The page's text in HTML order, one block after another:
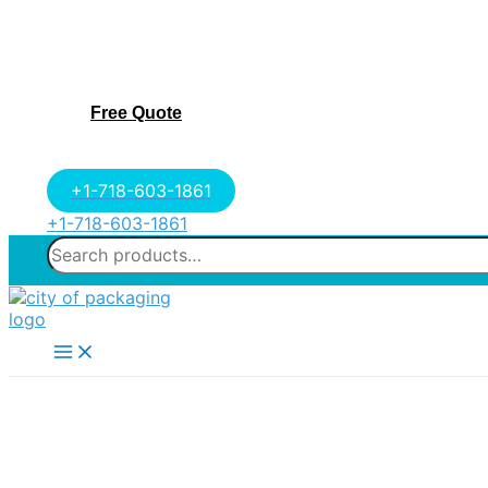
Free Quote
+1-718-603-1861
+1-718-603-1861
Search
for:
Main